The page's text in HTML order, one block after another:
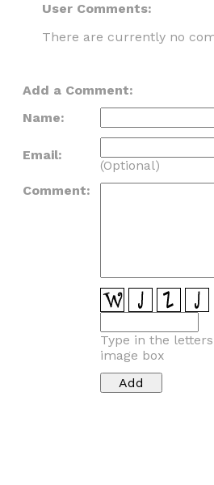
User Comments:
There are currently no
Add a Comment:
Name:
Email:
(Optional)
Comment:
Type in the
image box